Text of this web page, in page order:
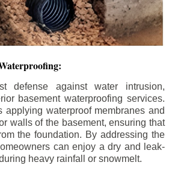
defense against water intrusion,
basement waterproofing services.
applying waterproof membranes and
walls of the basement, ensuring that
the foundation. By addressing the
can enjoy a dry and leak-
heavy rainfall or snowmelt.